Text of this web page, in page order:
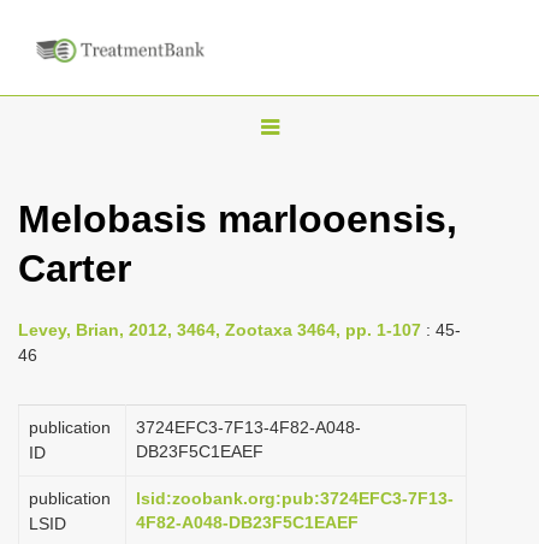
T
g
n
i
a
t
Melobasis marlooensis,
Carter
Levey, Brian, 2012, 3464, Zootaxa 3464, pp. 1-107 : 45-
46
publication
ID
3724EFC3-7F13-4F82-A048-
DB23F5C1EAEF
publication
LSID
lsid:zoobank.org:pub:3724EFC3-7F13-
4F82-A048-DB23F5C1EAEF